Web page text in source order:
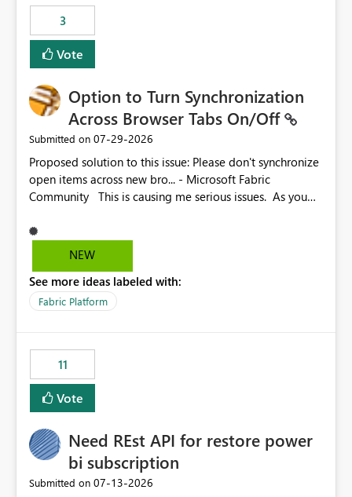
3
Vote
Option to Turn Synchronization
Across Browser Tabs On/Off
Submitted on ‎07-29-2026
Proposed solution to this issue: Please don't synchronize
open items across new bro... - Microsoft Fabric
Community This is causing me serious issues. As you
NEW
See more ideas labeled with:
Fabric Platform
11
Vote
Need REst API for restore power
bi subscription
Submitted on ‎07-13-2026